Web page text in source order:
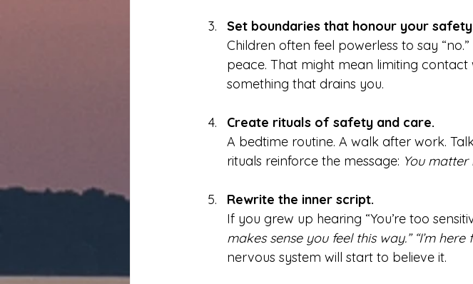
Set boundaries that honour your
Children often feel powerless to say
peace. That might mean limiting
something that drains you.
Create rituals of safety and care.
A bedtime routine. A walk after work.
rituals reinforce the message: You matter
Rewrite the inner script.
If you grew up hearing “You’re too
makes sense you feel this way.” “I’m here
nervous system will start to believe it.